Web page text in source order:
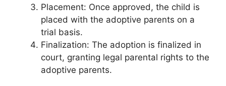
Placement: Once approved, the child is
placed with the adoptive parents on a
trial basis.
Finalization: The adoption is finalized in
court, granting legal parental rights to the
adoptive parents.